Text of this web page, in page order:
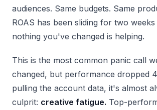
audiences. Same budgets. Same
ROAS has been sliding for two
nothing you've changed is helping.
This is the most common panic call
changed, but performance dropped
pulling the account data, it's almost
culprit: creative fatigue. Top-